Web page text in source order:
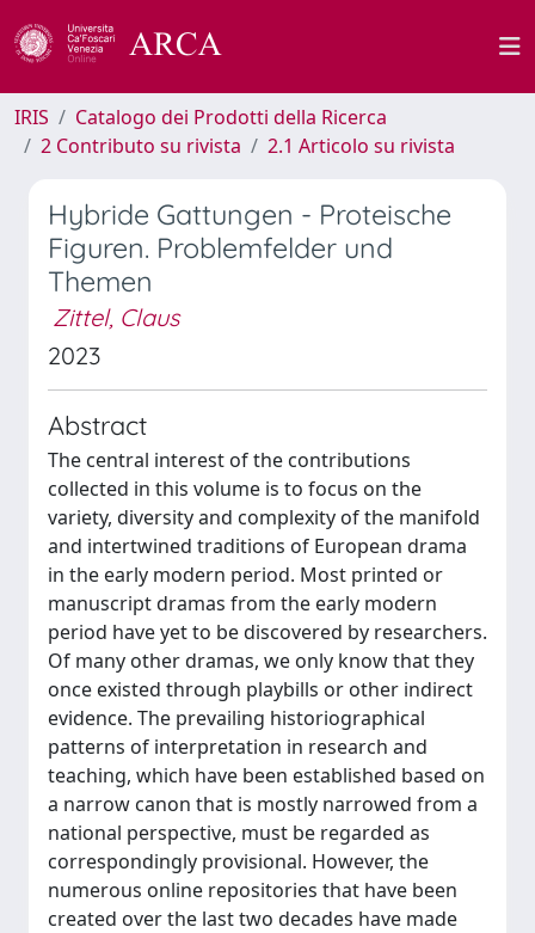
IRIS
Catalogo dei Prodotti della Ricerca
2 Contributo su rivista
2.1 Articolo su rivista
Hybride Gattungen - Proteische
Figuren. Problemfelder und
Themen
Zittel, Claus
2023
Abstract
The central interest of the contributions
collected in this volume is to focus on the
variety, diversity and complexity of the manifold
and intertwined traditions of European drama
in the early modern period. Most printed or
manuscript dramas from the early modern
period have yet to be discovered by researchers.
Of many other dramas, we only know that they
once existed through playbills or other indirect
evidence. The prevailing historiographical
patterns of interpretation in research and
teaching, which have been established based on
a narrow canon that is mostly narrowed from a
national perspective, must be regarded as
correspondingly provisional. However, the
numerous online repositories that have been
created over the last two decades have made